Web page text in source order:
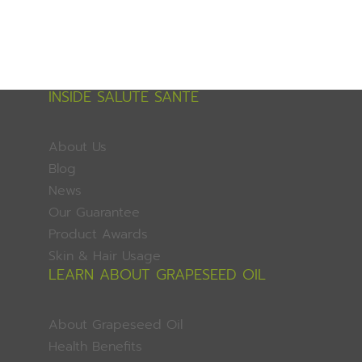
INSIDE SALUTE SANTE
About Us
Blog
News
Our Guarantee
Product Awards
Skin & Hair Usage
LEARN ABOUT GRAPESEED OIL
About Grapeseed Oil
Health Benefits